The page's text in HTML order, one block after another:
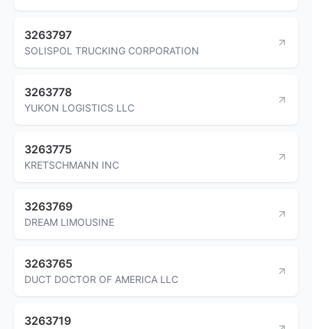
3263797
SOLISPOL TRUCKING CORPORATION
3263778
YUKON LOGISTICS LLC
3263775
KRETSCHMANN INC
3263769
DREAM LIMOUSINE
3263765
DUCT DOCTOR OF AMERICA LLC
3263719